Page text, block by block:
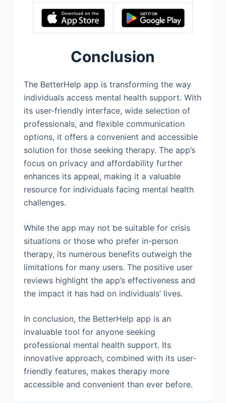
Conclusion
The BetterHelp app is transforming the way
individuals access mental health support. With
its user-friendly interface, wide selection of
professionals, and flexible communication
options, it offers a convenient and accessible
solution for those seeking therapy. The app’s
focus on privacy and affordability further
enhances its appeal, making it a valuable
resource for individuals facing mental health
challenges.
While the app may not be suitable for crisis
situations or those who prefer in-person
therapy, its numerous benefits outweigh the
limitations for many users. The positive user
reviews highlight the app’s effectiveness and
the impact it has had on individuals’ lives.
In conclusion, the BetterHelp app is an
invaluable tool for anyone seeking
professional mental health support. Its
innovative approach, combined with its user-
friendly features, makes therapy more
accessible and convenient than ever before.